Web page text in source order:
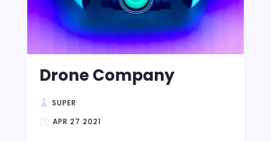
Drone Company
SUPER
APR 27 2021